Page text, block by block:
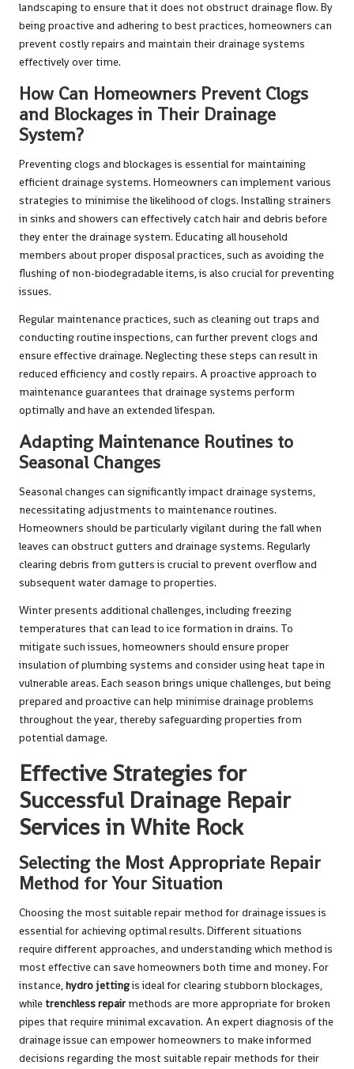
landscaping to ensure that it does not obstruct drainage flow. By
being proactive and adhering to best practices, homeowners can
prevent costly repairs and maintain their drainage systems
effectively over time.
How Can Homeowners Prevent Clogs
and Blockages in Their Drainage
System?
Preventing clogs and blockages is essential for maintaining
efficient drainage systems. Homeowners can implement various
strategies to minimise the likelihood of clogs. Installing strainers
in sinks and showers can effectively catch hair and debris before
they enter the drainage system. Educating all household
members about proper disposal practices, such as avoiding the
flushing of non-biodegradable items, is also crucial for preventing
issues.
Regular maintenance practices, such as cleaning out traps and
conducting routine inspections, can further prevent clogs and
ensure effective drainage. Neglecting these steps can result in
reduced efficiency and costly repairs. A proactive approach to
maintenance guarantees that drainage systems perform
optimally and have an extended lifespan.
Adapting Maintenance Routines to
Seasonal Changes
Seasonal changes can significantly impact drainage systems,
necessitating adjustments to maintenance routines.
Homeowners should be particularly vigilant during the fall when
leaves can obstruct gutters and drainage systems. Regularly
clearing debris from gutters is crucial to prevent overflow and
subsequent water damage to properties.
Winter presents additional challenges, including freezing
temperatures that can lead to ice formation in drains. To
mitigate such issues, homeowners should ensure proper
insulation of plumbing systems and consider using heat tape in
vulnerable areas. Each season brings unique challenges, but being
prepared and proactive can help minimise drainage problems
throughout the year, thereby safeguarding properties from
potential damage.
Effective Strategies for
Successful Drainage Repair
Services in White Rock
Selecting the Most Appropriate Repair
Method for Your Situation
Choosing the most suitable repair method for drainage issues is
essential for achieving optimal results. Different situations
require different approaches, and understanding which method is
most effective can save homeowners both time and money. For
instance,hydro jettingis ideal for clearing stubborn blockages,
while trenchless repairmethods are more appropriate for broken
pipes that require minimal excavation. An expert diagnosis of the
drainage issue can empower homeowners to make informed
decisions regarding the most suitable repair methods for their